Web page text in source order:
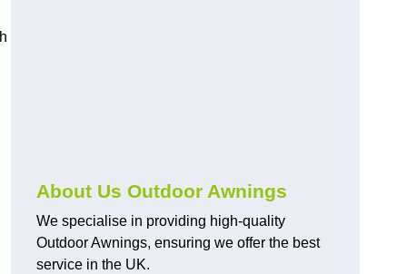
About Us Outdoor Awnings
We specialise in providing high-quality
Outdoor Awnings, ensuring we offer the best
service in the UK.